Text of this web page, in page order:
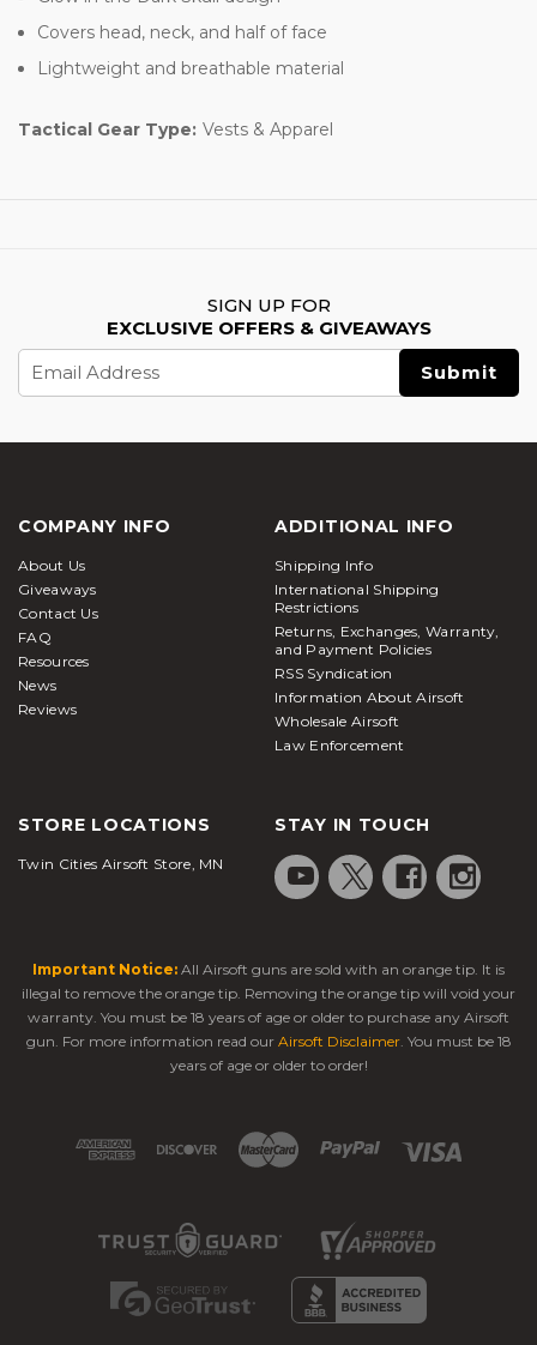
Covers head, neck, and half of face
Lightweight and breathable material
Tactical Gear Type: Vests & Apparel
SIGN UP FOR
EXCLUSIVE OFFERS & GIVEAWAYS
Address
COMPANY INFO
About Us
Giveaways
Contact Us
FAQ
Resources
News
Reviews
ADDITIONAL INFO
Shipping Info
International Shipping
Restrictions
Returns, Exchanges, Warranty,
and Payment Policies
RSS Syndication
Information About Airsoft
Wholesale Airsoft
Law Enforcement
STORE LOCATIONS
Twin Cities Airsoft Store, MN
STAY IN TOUCH
Important Notice: All Airsoft guns are sold with an orange tip. It is
illegal to remove the orange tip. Removing the orange tip will void your
warranty. You must be 18 years of age or older to purchase any Airsoft
gun. For more information read our Airsoft Disclaimer. You must be 18
years of age or older to order!